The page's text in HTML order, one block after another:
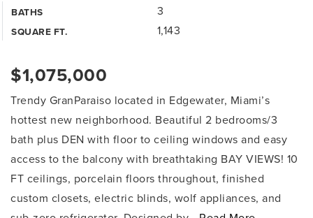
BATHS 3
SQUARE FT. 1,143
$1,075,000
Trendy GranParaiso located in Edgewater, Miami’s
hottest new neighborhood. Beautiful 2 bedrooms/3
bath plus DEN with floor to ceiling windows and easy
access to the balcony with breathtaking BAY VIEWS! 10
FT ceilings, porcelain floors throughout, finished
custom closets, electric blinds, wolf appliances, and